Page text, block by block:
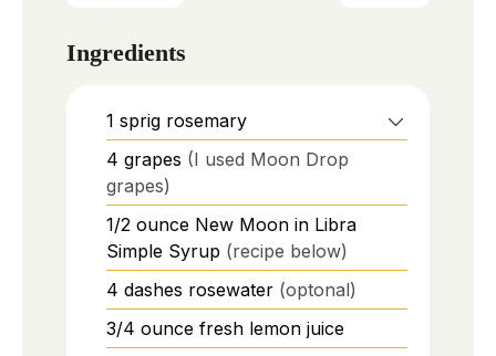
Ingredients
1 sprig rosemary
4 grapes (I used Moon Drop
grapes)
1/2 ounce New Moon in Libra
Simple Syrup (recipe below)
4 dashes rosewater (optonal)
3/4 ounce fresh lemon juice